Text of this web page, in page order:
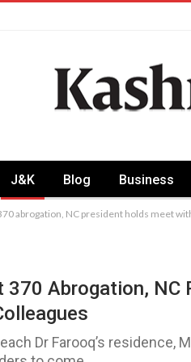
J&K Blog Business
abrogation, NC president holds meet
Abrogation,
Dr Farooq’s